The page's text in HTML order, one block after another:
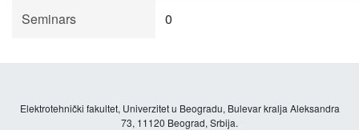
Seminars 0
Elektrotehnički fakultet, Univerzitet u Beogradu, Bulevar kralja Aleksandra
73, 11120 Beograd, Srbija.